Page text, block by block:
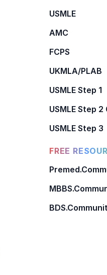
USMLE
AMC
FCPS
UKMLA/PLAB
USMLE Step 1
USMLE Step 2
USMLE Step 3
FREE